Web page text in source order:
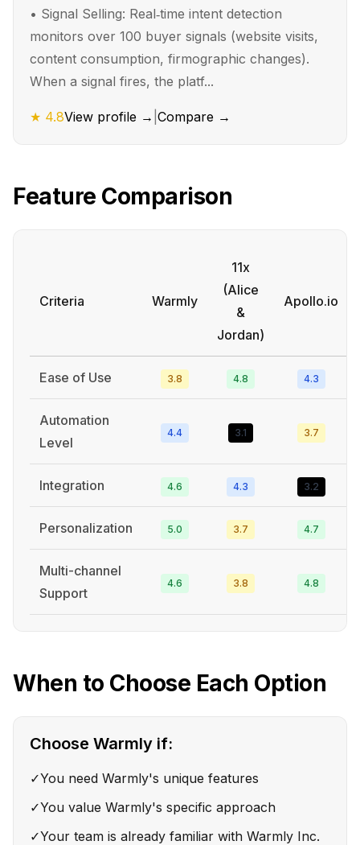
• Signal Selling: Real‑time intent detection
monitors over 100 buyer signals (website visits,
content consumption, firmographic changes).
When a signal fires, the platf...
★ 4.8View profile → Compare →
Feature Comparison
Criteria Warmly
11x
(Alice
&
Jordan)
Apollo.io
Ease of Use 3.8 4.8 4.3
Automation
Level
4.4 3.1 3.7
Integration 4.6 4.3 3.2
Personalization 5.0 3.7 4.7
Multi-channel
Support
4.6 3.8 4.8
When to Choose Each Option
Choose Warmly if:
✓You need Warmly's unique features
✓You value Warmly's specific approach
✓Your team is already familiar with Warmly Inc.